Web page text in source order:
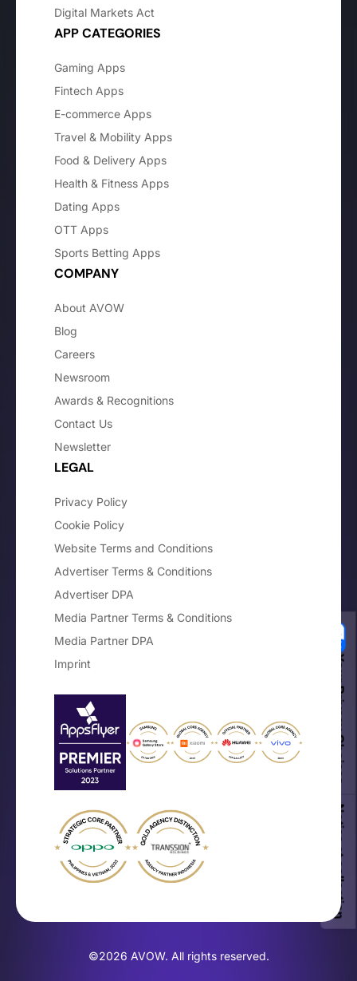
The Mobile OEM Branding Guide
Get the free playbook for on-device
Get the Guide
Digital Markets Act
APP CATEGORIES
Gaming Apps
Fintech Apps
E-commerce Apps
Travel & Mobility Apps
Food & Delivery Apps
Health & Fitness Apps
Dating Apps
OTT Apps
Sports Betting Apps
COMPANY
About AVOW
Blog
Careers
Newsroom
Awards & Recognitions
Contact Us
Newsletter
LEGAL
Privacy Policy
Cookie Policy
Website Terms and Conditions
Advertiser Terms & Conditions
Advertiser DPA
Media Partner Terms & Conditions
Media Partner DPA
Imprint
©2026 AVOW. All rights reserved.
Your Privacy Choices
Notice at collection